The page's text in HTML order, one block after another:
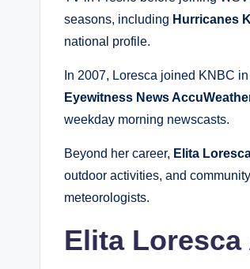
seasons, including Hurricanes
national profile.
In 2007, Loresca joined KNBC
Eyewitness News
weekday morning newscasts.
Beyond her career, Elita
outdoor activities, and
meteorologists.
Elita